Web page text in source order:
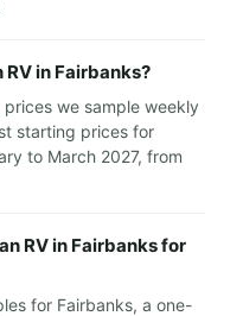
in Fairbanks?
we sample weekly
starting prices for
to March 2027, from
RV in Fairbanks for
for Fairbanks, a one-